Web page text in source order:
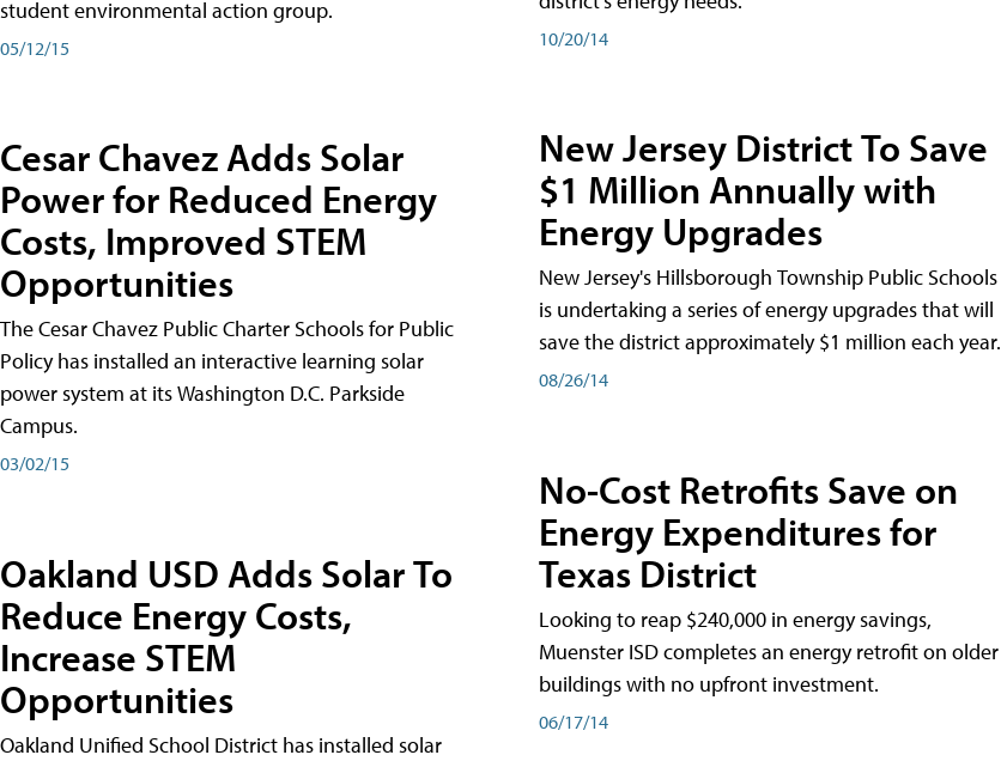
student environmental action group.
05/12/15
Cesar Chavez Adds Solar
Power for Reduced Energy
Costs, Improved STEM
Opportunities
The Cesar Chavez Public Charter Schools for Public
Policy has installed an interactive learning solar
power system at its Washington D.C. Parkside
Campus.
03/02/15
Oakland USD Adds Solar To
Reduce Energy Costs,
Increase STEM
Opportunities
Oakland Unified School District has installed solar
10/20/14
New Jersey District To Save
$1 Million Annually with
Energy Upgrades
New Jersey's Hillsborough Township Public Schools
is undertaking a series of energy upgrades that will
save the district approximately $1 million each year.
08/26/14
No-Cost Retrofits Save on
Energy Expenditures for
Texas District
Looking to reap $240,000 in energy savings,
Muenster ISD completes an energy retrofit on older
buildings with no upfront investment.
06/17/14